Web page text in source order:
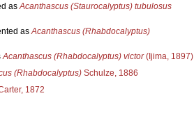
asAcanthascus (Staurocalyptus) tubulosus
asAcanthascus (Rhabdocalyptus)
Acanthascus (Rhabdocalyptus) victor(Ijima, 1897)
(Rhabdocalyptus)Schulze, 1886
1872